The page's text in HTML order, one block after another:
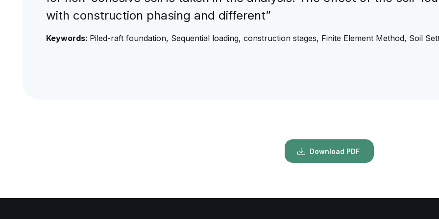
with construction phasing and different”
Keywords: Piled-raft foundation, Sequential loading, construction stages, Finite Element Method, Soil
Download PDF